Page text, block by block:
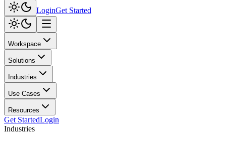
LoginGet Started
Workspace
Solutions
Industries
Use Cases
Resources
Get StartedLogin
Industries